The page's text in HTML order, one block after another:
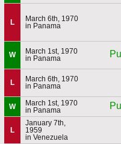
L
March 6th, 1970
in Panama
W
March 1st, 1970
in Panama
L
March 6th, 1970
in Panama
W
March 1st, 1970
in Panama
L
January 7th,
1959
in Venezuela